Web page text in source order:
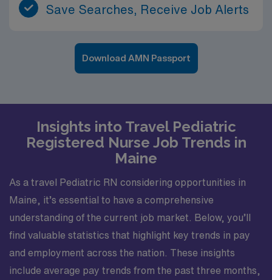
Save Searches, Receive Job Alerts
Download AMN Passport
Insights into Travel Pediatric
Registered Nurse Job Trends in
Maine
As a travel Pediatric RN considering opportunities in
Maine, it’s essential to have a comprehensive
understanding of the current job market. Below, you’ll
find valuable statistics that highlight key trends in pay
and employment across the nation. These insights
include average pay trends from the past three months,